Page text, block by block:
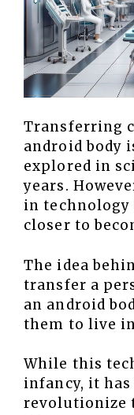
Transferring
android body
explored in
years.
in technology
closer to
The idea
transfer a
an android
them to live
While this
infancy, it
revolutionize